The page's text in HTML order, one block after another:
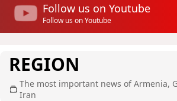
Follow us on Youtube
Follow us on Youtube
REGION
The most important news of Armenia,
Iran